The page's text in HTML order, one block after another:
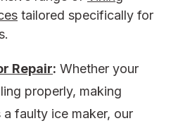
tailored specifically for
Repair: Whether your
properly, making
faulty ice maker, our